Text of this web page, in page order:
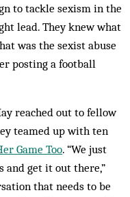
to tackle sexism in the
lead. They knew what
was the sexist abuse
posting a football
reached out to fellow
teamed up with ten
Game Too. “We just
and get it out there,”
that needs to be